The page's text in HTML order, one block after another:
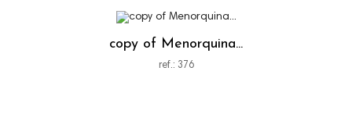
copy of Menorquina...
ref.: 376